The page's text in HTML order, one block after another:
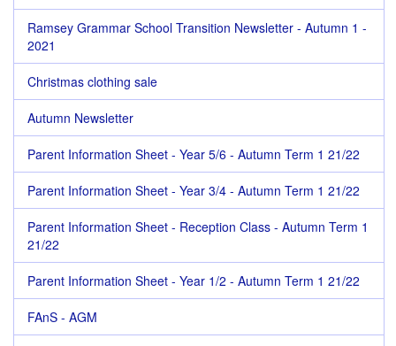
Ramsey Grammar School Transition Newsletter - Autumn 1 -
2021
Christmas clothing sale
Autumn Newsletter
Parent Information Sheet - Year 5/6 - Autumn Term 1 21/22
Parent Information Sheet - Year 3/4 - Autumn Term 1 21/22
Parent Information Sheet - Reception Class - Autumn Term 1
21/22
Parent Information Sheet - Year 1/2 - Autumn Term 1 21/22
FAnS - AGM